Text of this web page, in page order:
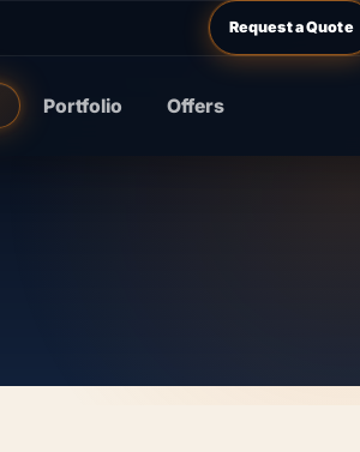
Request a Quote
Portfolio Offers